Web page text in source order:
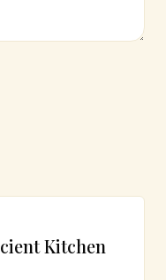
Kitchen